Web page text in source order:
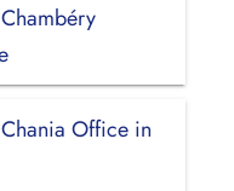
Office in